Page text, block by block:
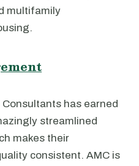
multifamily
has earned
streamlined
makes their
consistent. AMC is